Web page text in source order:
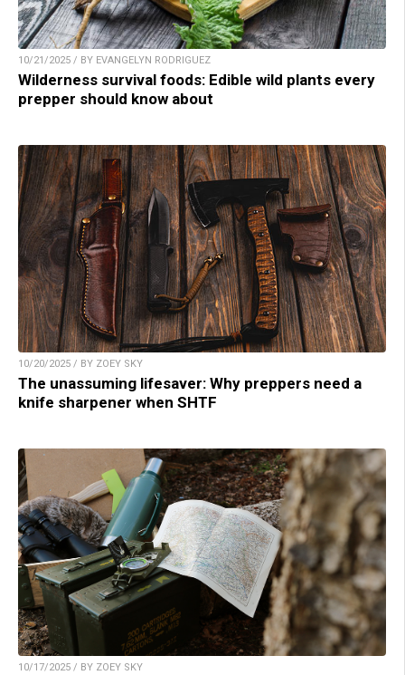
10/21/2025 / BY EVANGELYN RODRIGUEZ
Wilderness survival foods: Edible wild plants every
prepper should know about
10/20/2025 / BY ZOEY SKY
The unassuming lifesaver: Why preppers need a
knife sharpener when SHTF
10/17/2025 / BY ZOEY SKY